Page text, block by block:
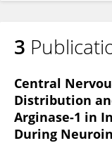
3
Central
Distribution
Arginase-1 in
During